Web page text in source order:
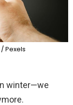
Pexels
winter—we